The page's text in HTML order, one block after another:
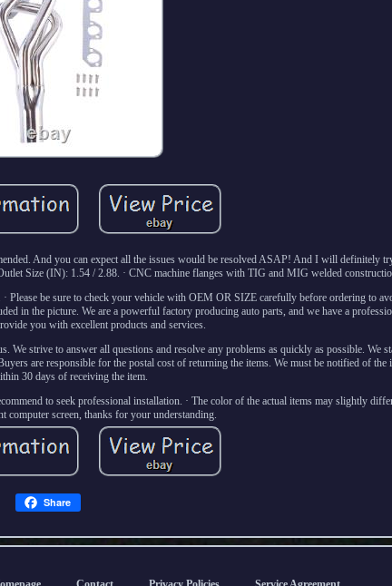
And you can expect all the issues would be resolved ASAP! And I will definitely
Size (IN): 1.54 / 2.88. · CNC machine flanges with TIG and MIG welded
Please be sure to check your vehicle with OEM OR SIZE carefully before ordering to
in the picture. We are a powerful factory producing auto parts, and we have a
you with excellent products and services.
We strive to answer all questions and resolve any problems as quickly as possible. We
are responsible for the postal cost of returning the items. We must be notified of the
30 days of receiving the item.
to seek professional installation. · The color of the actual items may slightly
computer screen, thanks for your understanding.
Share